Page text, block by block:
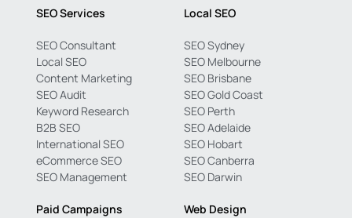
SEO Services
SEO Consultant
Local SEO
Content Marketing
SEO Audit
Keyword Research
B2B SEO
International SEO
eCommerce SEO
SEO Management
Local SEO
SEO Sydney
SEO Melbourne
SEO Brisbane
SEO Gold Coast
SEO Perth
SEO Adelaide
SEO Hobart
SEO Canberra
SEO Darwin
Paid Campaigns Web Design